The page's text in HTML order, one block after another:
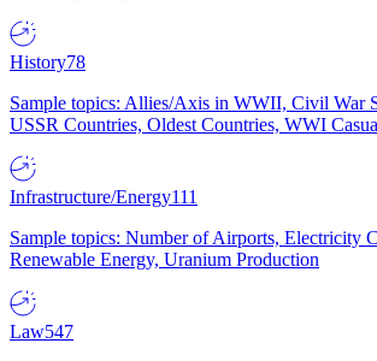
History78
Sample topics: Allies/Axis in WWII, Civil War
USSR Countries, Oldest Countries, WWI
Infrastructure/Energy111
Sample topics: Number of Airports, Electricity
Renewable Energy, Uranium Production
Law547